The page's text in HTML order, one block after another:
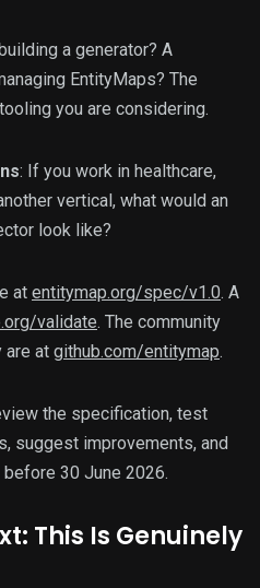
a generator? A
EntityMaps? The
you are considering.
: If you work in healthcare,
vertical, what would an
look like?
at entitymap.org/spec/v1.0. A
validate. The community
are at github.com/entitymap.
the specification, test
suggest improvements, and
30 June 2026.
This Is Genuinely